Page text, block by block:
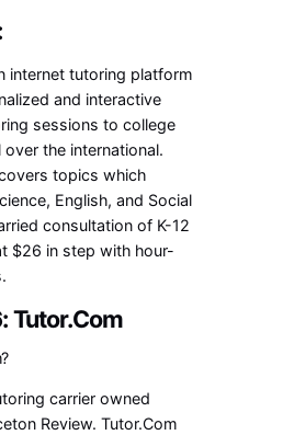
internet tutoring platform
and interactive
sessions to college
the international.
topics which
English, and Social
consultation of K-12
$26 in step with hour-
Tutor.Com
carrier owned
Review. Tutor.Com